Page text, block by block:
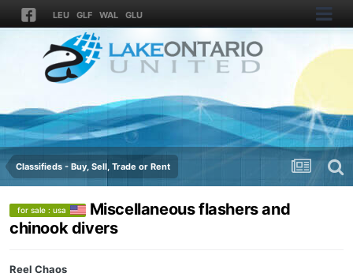
LEU GLF WAL GLU
Classifieds - Buy, Sell, Trade or Rent
for sale : usa
Miscellaneous flashers and
chinook divers
Reel Chaos